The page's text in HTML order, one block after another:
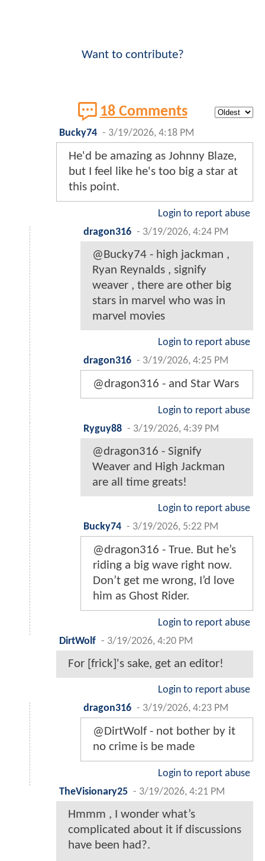
Want to contribute?
18 Comments
Bucky74 - 3/19/2026, 4:18 PM
He'd be amazing as Johnny Blaze,
but I feel like he's too big a star at
this point.
Login to report abuse
dragon316 - 3/19/2026, 4:24 PM
@Bucky74 - high jackman ,
Ryan Reynalds , signify
weaver , there are other big
stars in marvel who was in
marvel movies
Login to report abuse
dragon316 - 3/19/2026, 4:25 PM
@dragon316 - and Star Wars
Login to report abuse
Ryguy88 - 3/19/2026, 4:39 PM
@dragon316 - Signify
Weaver and High Jackman
are all time greats!
Login to report abuse
Bucky74 - 3/19/2026, 5:22 PM
@dragon316 - True. But he’s
riding a big wave right now.
Don’t get me wrong, I’d love
him as Ghost Rider.
Login to report abuse
DirtWolf - 3/19/2026, 4:20 PM
For [frick]'s sake, get an editor!
Login to report abuse
dragon316 - 3/19/2026, 4:23 PM
@DirtWolf - not bother by it
no crime is be made
Login to report abuse
TheVisionary25 - 3/19/2026, 4:21 PM
Hmmm , I wonder what’s
complicated about it if discussions
have been had?.